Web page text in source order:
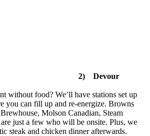
2) Devour
without food? We’ll have stations set up
you can fill up and re-energize. Browns
Molson Canadian, Steam
just a few who will be onsite. Plus, we
steak and chicken dinner afterwards.